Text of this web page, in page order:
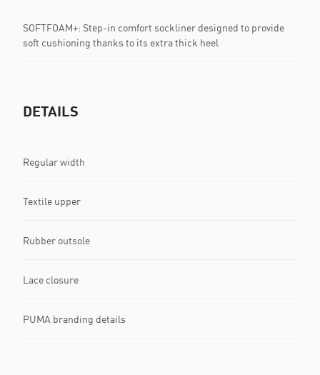
SOFTFOAM+: Step-in comfort sockliner designed to provide
soft cushioning thanks to its extra thick heel
DETAILS
Regular width
Textile upper
Rubber outsole
Lace closure
PUMA branding details